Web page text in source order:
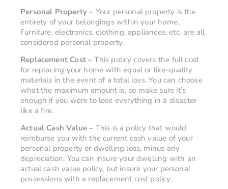
Personal Property – Your personal property is the
entirety of your belongings within your home.
Furniture, electronics, clothing, appliances, etc. are all
considered personal property.
Replacement Cost –This policy covers the full cost
for replacing your home with equal or like-quality
materials in the event of a total loss. You can choose
what the maximum amount is, so make sure it’s
enough if you were to lose everything in a disaster
like a fire.
Actual Cash Value – This is a policy that would
reimburse you with the current cash value of your
personal property or dwelling loss, minus any
depreciation. You can insure your dwelling with an
actual cash value policy, but insure your personal
possessions with a replacement cost policy.